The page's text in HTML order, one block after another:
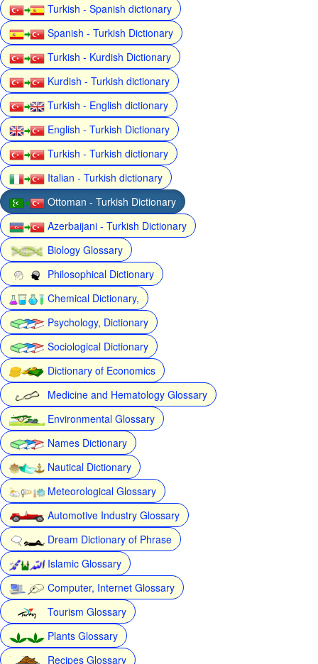
Turkish - Spanish dictionary
Spanish - Turkish Dictionary
Turkish - Kurdish Dictionary
Kurdish - Turkish dictionary
Turkish - English dictionary
English - Turkish Dictionary
Turkish - Turkish dictionary
Italian - Turkish dictionary
Ottoman - Turkish Dictionary
Azerbaijani - Turkish Dictionary
Biology Glossary
Philosophical Dictionary
Chemical Dictionary,
Psychology, Dictionary
Sociological Dictionary
Dictionary of Economics
Medicine and Hematology Glossary
Environmental Glossary
Names Dictionary
Nautical Dictionary
Meteorological Glossary
Automotive Industry Glossary
Dream Dictionary of Phrase
Islamic Glossary
Computer, Internet Glossary
Tourism Glossary
Plants Glossary
Recipes Glossary